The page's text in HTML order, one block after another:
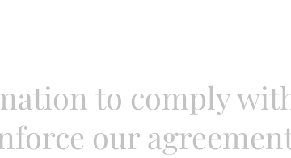
to comply
our